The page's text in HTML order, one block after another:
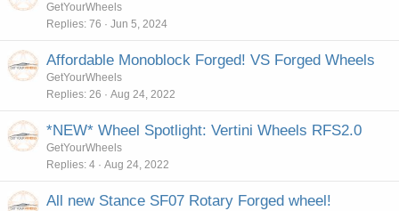
GetYourWheels
Replies 76 Jun 5, 2024
Affordable Monoblock Forged! VS Forged Wheels
GetYourWheels
Replies 26 Aug 24, 2022
*NEW* Wheel Spotlight: Vertini Wheels RFS2.0
GetYourWheels
Replies 4 Aug 24, 2022
All new Stance SF07 Rotary Forged wheel!